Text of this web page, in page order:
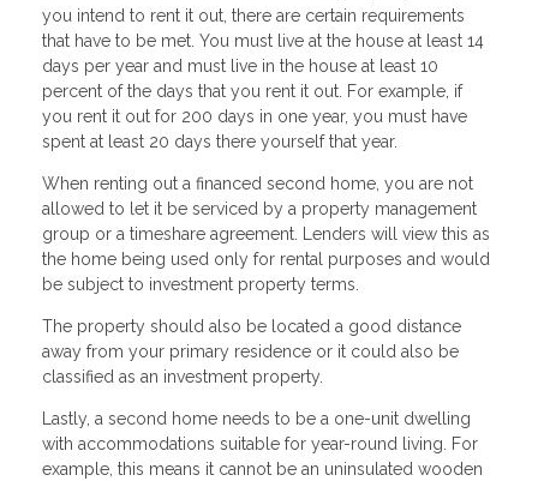
you intend to rent it out, there are certain requirements
that have to be met. You must live at the house at least 14
days per year and must live in the house at least 10
percent of the days that you rent it out. For example, if
you rent it out for 200 days in one year, you must have
spent at least 20 days there yourself that year.
When renting out a financed second home, you are not
allowed to let it be serviced by a property management
group or a timeshare agreement. Lenders will view this as
the home being used only for rental purposes and would
be subject to investment property terms.
The property should also be located a good distance
away from your primary residence or it could also be
classified as an investment property.
Lastly, a second home needs to be a one-unit dwelling
with accommodations suitable for year-round living. For
example, this means it cannot be an uninsulated wooden